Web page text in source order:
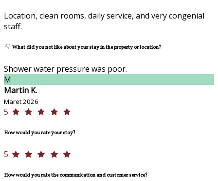
Location, clean rooms, daily service, and very congenial
staff.
What did you not like about your stay in the property or location?
Shower water pressure was poor.
M
Martin K.
Maret 2026
5
How would you rate your stay?
5
How would you rate the communication and customer service?